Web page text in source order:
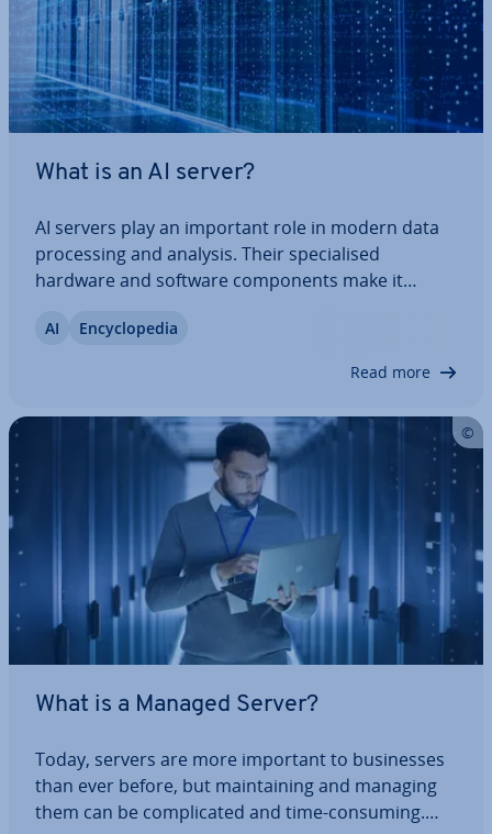
What is an AI server?
AI servers play an important role in modern data
pro­cessing and analysis. Their spe­cial­ised
hardware and software com­pon­ents make it
models at scale. Keep reading to find out what AI
AI En­cyc­lo­pe­dia
Read more
What is a Managed Server?
Today, servers are more important to busi­nesses
than ever before, but main­tain­ing and managing
them can be com­plic­ated and time-consuming.